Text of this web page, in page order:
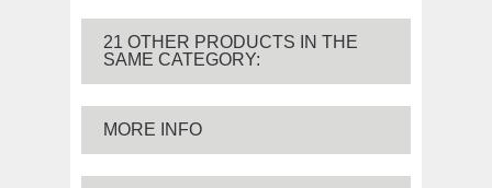
21 OTHER PRODUCTS IN THE
SAME CATEGORY:
MORE INFO